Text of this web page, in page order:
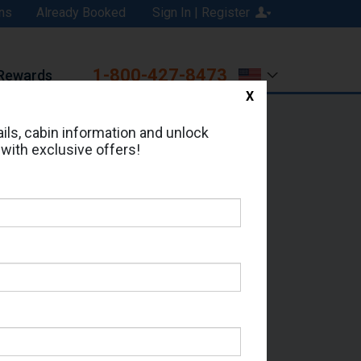
Sign In | Register
Already Booked
1-800-427-8473
Address:
cabin information and unlock
exclusive offers!
X